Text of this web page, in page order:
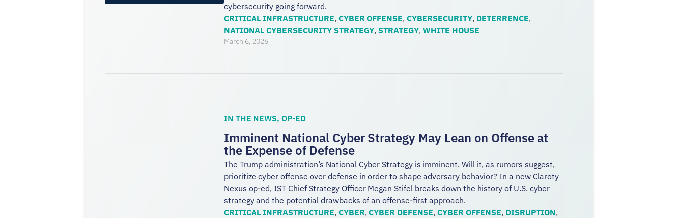
cybersecurity going forward.
CRITICAL INFRASTRUCTURE, CYBER OFFENSE, CYBERSECURITY, DETERRENCE,
NATIONAL CYBERSECURITY STRATEGY, STRATEGY, WHITE HOUSE
March 6, 2026
IN THE NEWS, OP-ED
Imminent National Cyber Strategy May Lean on Offense at
the Expense of Defense
The Trump administration’s National Cyber Strategy is imminent. Will it, as rumors suggest,
prioritize cyber offense over defense in order to shape adversary behavior? In a new Claroty
Nexus op-ed, IST Chief Strategy Officer Megan Stifel breaks down the history of U.S. cyber
strategy and the potential drawbacks of an offense-first approach.
CRITICAL INFRASTRUCTURE, CYBER, CYBER DEFENSE, CYBER OFFENSE, DISRUPTION,